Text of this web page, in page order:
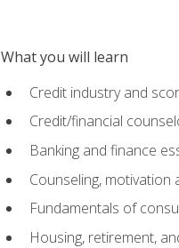
What you will learn
Credit industry and
Credit/financial
Banking and finance
Counseling,
Fundamentals of
Housing, retirement,